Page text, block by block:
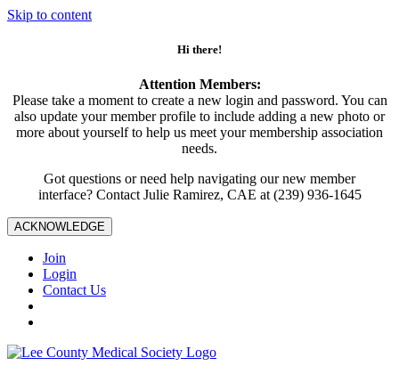
Skip to content
Hi there!
Attention Members:
Please take a moment to create a new login and password. You can
also update your member profile to include adding a new photo or
more about yourself to help us meet your membership association
needs.
Got questions or need help navigating our new member
interface? Contact Julie Ramirez, CAE at (239) 936-1645
ACKNOWLEDGE
Join
Login
Contact Us